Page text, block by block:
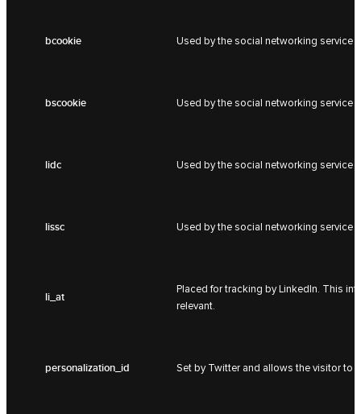
bcookie Used by the social networking service
bscookie Used by the social networking service
lidc Used by the social networking service
lissc Used by the social networking service
li_at
Placed for tracking by LinkedIn. This
relevant.
personalization_id Set by Twitter and allows the visitor to